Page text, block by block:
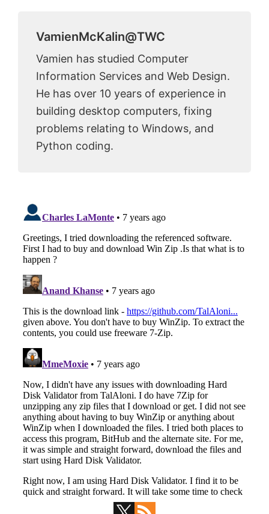
VamienMcKalin@TWC
Vamien has studied Computer
Information Services and Web Design.
He has over 10 years of experience in
building desktop computers, fixing
problems relating to Windows, and
Python coding.